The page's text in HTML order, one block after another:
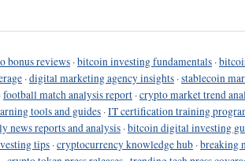
bonus reviews ·bitcoin investing fundamentals ·
·digital marketing agency insights ·stablecoin
·football match analysis report ·crypto market trend
tools and guides ·IT certification training
news reports and analysis ·bitcoin digital investing
tips ·cryptocurrency knowledge hub ·breaking